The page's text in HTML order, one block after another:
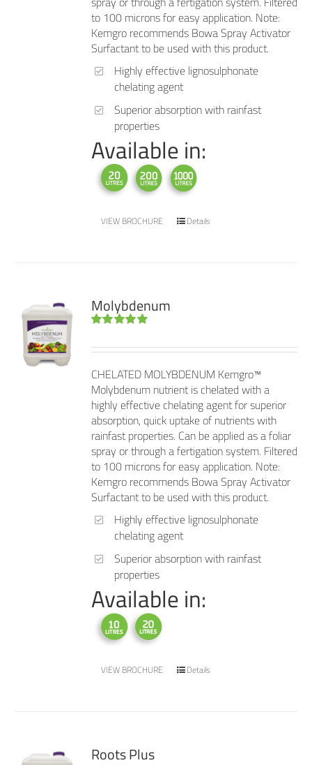
to 100 microns for easy application. Note:
Kemgro recommends Bowa Spray Activator
Surfactant to be used with this product.
Highly effective lignosulphonate
chelating agent
Superior absorption with rainfast
properties
Available in:
VIEW BROCHURE Details
Molybdenum
out of 5
CHELATED MOLYBDENUM Kemgro™
Molybdenum nutrient is chelated with a
highly effective chelating agent for superior
absorption, quick uptake of nutrients with
rainfast properties. Can be applied as a foliar
spray or through a fertigation system. Filtered
to 100 microns for easy application. Note:
Kemgro recommends Bowa Spray Activator
Surfactant to be used with this product.
Highly effective lignosulphonate
chelating agent
Superior absorption with rainfast
properties
Available in:
VIEW BROCHURE Details
Roots Plus